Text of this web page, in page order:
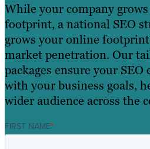
While your company
footprint, a national SEO
grows your online
market penetration. Our
packages ensure your
with your business goals,
wider audience across the
FIRST NAME*